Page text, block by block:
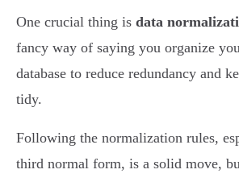
One crucial thing is data
fancy way of saying you organize
database to reduce redundancy and
tidy.
Following the normalization rules,
third normal form, is a solid move,